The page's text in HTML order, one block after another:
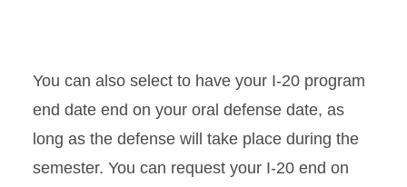
You can also select to have your I-20 program
end date end on your oral defense date, as
long as the defense will take place during the
semester. You can request your I-20 end on